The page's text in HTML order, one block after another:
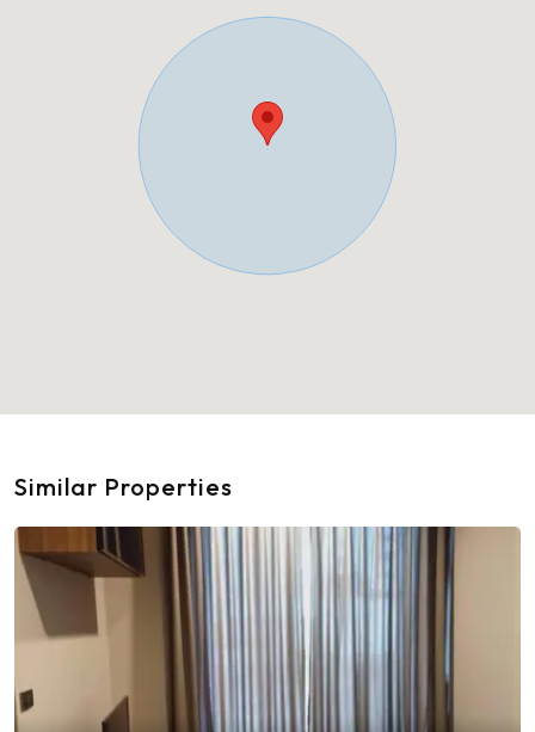
Similar Properties